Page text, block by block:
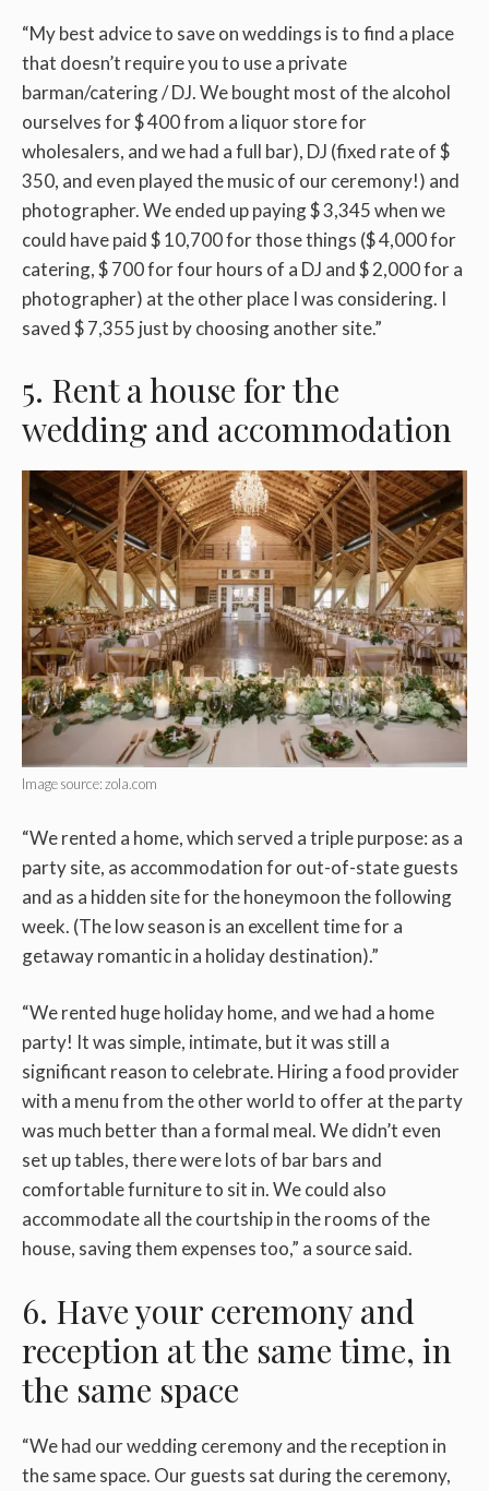
“My best advice to save on weddings is to find a place
that doesn’t require you to use a private
barman/catering / DJ. We bought most of the alcohol
ourselves for $ 400 from a liquor store for
wholesalers, and we had a full bar), DJ (fixed rate of $
350, and even played the music of our ceremony!) and
photographer. We ended up paying $ 3,345 when we
could have paid $ 10,700 for those things ($ 4,000 for
catering, $ 700 for four hours of a DJ and $ 2,000 for a
photographer) at the other place I was considering. I
saved $ 7,355 just by choosing another site.”
5. Rent a house for the
wedding and accommodation
Image source: zola.com
“We rented a home, which served a triple purpose: as a
party site, as accommodation for out-of-state guests
and as a hidden site for the honeymoon the following
week. (The low season is an excellent time for a
getaway romantic in a holiday destination).”
“We rented huge holiday home, and we had a home
party! It was simple, intimate, but it was still a
significant reason to celebrate. Hiring a food provider
with a menu from the other world to offer at the party
was much better than a formal meal. We didn’t even
set up tables, there were lots of bar bars and
comfortable furniture to sit in. We could also
accommodate all the courtship in the rooms of the
house, saving them expenses too,” a source said.
6. Have your ceremony and
reception at the same time, in
the same space
“We had our wedding ceremony and the reception in
the same space. Our guests sat during the ceremony,